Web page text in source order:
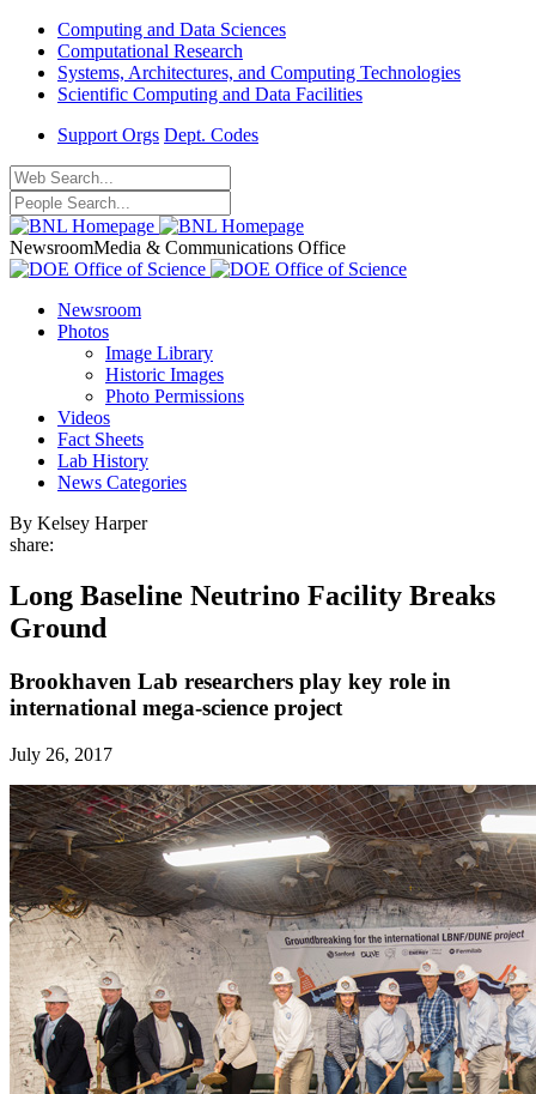
Computing and Data Sciences
Computational Research
Systems, Architectures, and Computing Technologies
Scientific Computing and Data Facilities
Support Orgs Dept. Codes
NewsroomMedia & Communications Office
Newsroom
Photos
Image Library
Historic Images
Photo Permissions
Videos
Fact Sheets
Lab History
News Categories
By Kelsey Harper
share:
Long Baseline Neutrino Facility Breaks
Ground
Brookhaven Lab researchers play key role in
international mega-science project
July 26, 2017